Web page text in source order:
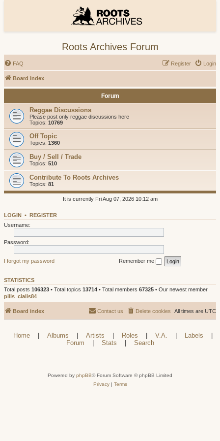
Roots Archives Forum
FAQ Login
Register
Board index
Forum
Reggae Discussions
Please post only reggae discussions here
Topics: 10769
Off Topic
Topics: 1360
Buy / Sell / Trade
Topics: 510
Contribute To Roots Archives
Topics: 81
It is currently Fri Aug 07, 2026 10:12 am
LOGIN • REGISTER
Username:
Password:
I forgot my password Remember me
STATISTICS
Total posts 106323 • Total topics 13714 • Total members 67325 • Our newest member
pills_cialis84
Board index All times are UTC
Delete cookies
Contact us
Home Albums Artists Roles V.A. Labels
Forum
Stats Search
Powered by phpBB® Forum Software © phpBB Limited
Privacy| Terms